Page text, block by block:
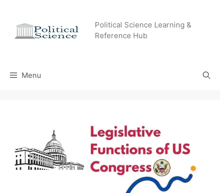
content
Political Science Learning &
Reference Hub
Menu